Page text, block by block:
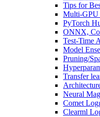
Tips for
Multi-GPU
PyTorch
ONNX,
Test-Time
Model
Pruning/
Transfer
Neural
Comet
Clearml